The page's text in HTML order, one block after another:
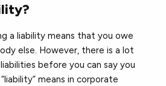
a liability means that you owe
else. However, there is a lot
before you can say you
means in corporate